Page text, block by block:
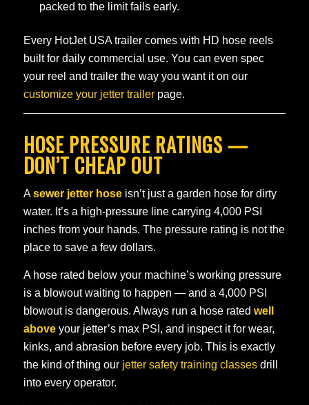
packed to the limit fails early.
Every HotJet USA trailer comes with HD hose reels
built for daily commercial use. You can even spec
your reel and trailer the way you want it on our
customize your jetter trailerpage.
HOSE PRESSURE RATINGS —
DON’T CHEAP OUT
Asewer jetter hoseisn’t just a garden hose for dirty
water. It’s a high-pressure line carrying 4,000 PSI
inches from your hands. The pressure rating is not the
place to save a few dollars.
A hose rated below your machine’s working pressure
is a blowout waiting to happen — and a 4,000 PSI
blowout is dangerous. Always run a hose rated well
aboveyour jetter’s max PSI, and inspect it for wear,
kinks, and abrasion before every job. This is exactly
the kind of thing our jetter safety training classesdrill
into every operator.